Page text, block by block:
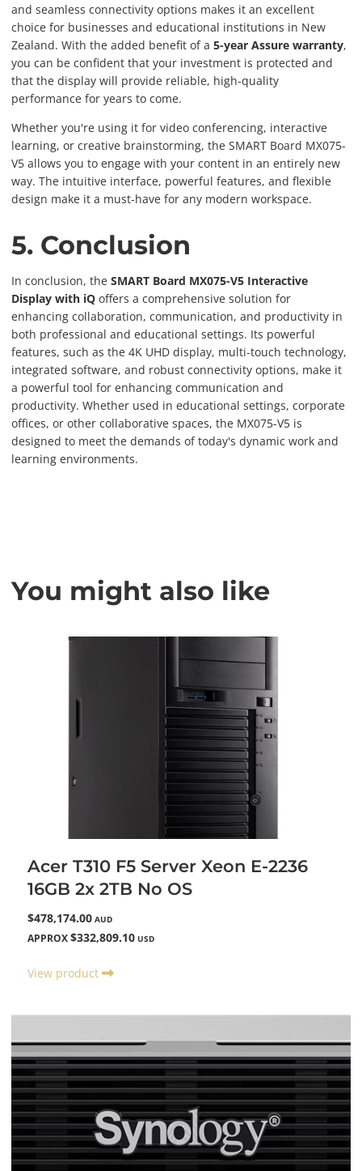
and seamless connectivity options makes it an excellent
choice for businesses and educational institutions in New
Zealand. With the added benefit of a 5-year Assure warranty,
you can be confident that your investment is protected and
that the display will provide reliable, high-quality
performance for years to come.
Whether you're using it for video conferencing, interactive
learning, or creative brainstorming, the SMART Board MX075-
V5 allows you to engage with your content in an entirely new
way. The intuitive interface, powerful features, and flexible
design make it a must-have for any modern workspace.
5. Conclusion
In conclusion, the SMART Board MX075-V5 Interactive
Display with iQ offers a comprehensive solution for
enhancing collaboration, communication, and productivity in
both professional and educational settings. Its powerful
features, such as the 4K UHD display, multi-touch technology,
integrated software, and robust connectivity options, make it
a powerful tool for enhancing communication and
productivity. Whether used in educational settings, corporate
offices, or other collaborative spaces, the MX075-V5 is
designed to meet the demands of today's dynamic work and
learning environments.
You might also like
Acer T310 F5 Server Xeon E-2236
16GB 2x 2TB No OS
$478,174.00 AUD
APPROX $332,809.10 USD
View product